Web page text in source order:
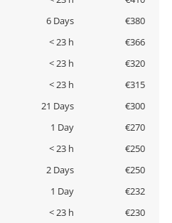
6 Days
€380
< 23 h
€366
< 23 h
€320
< 23 h
€315
21 Days
€300
1 Day
€270
< 23 h
€250
2 Days
€250
1 Day
€232
< 23 h
€230